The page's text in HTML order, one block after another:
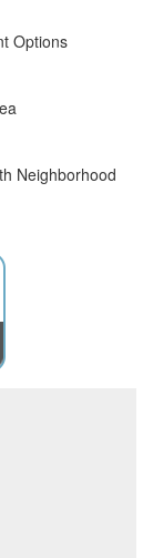
Options
Neighborhood